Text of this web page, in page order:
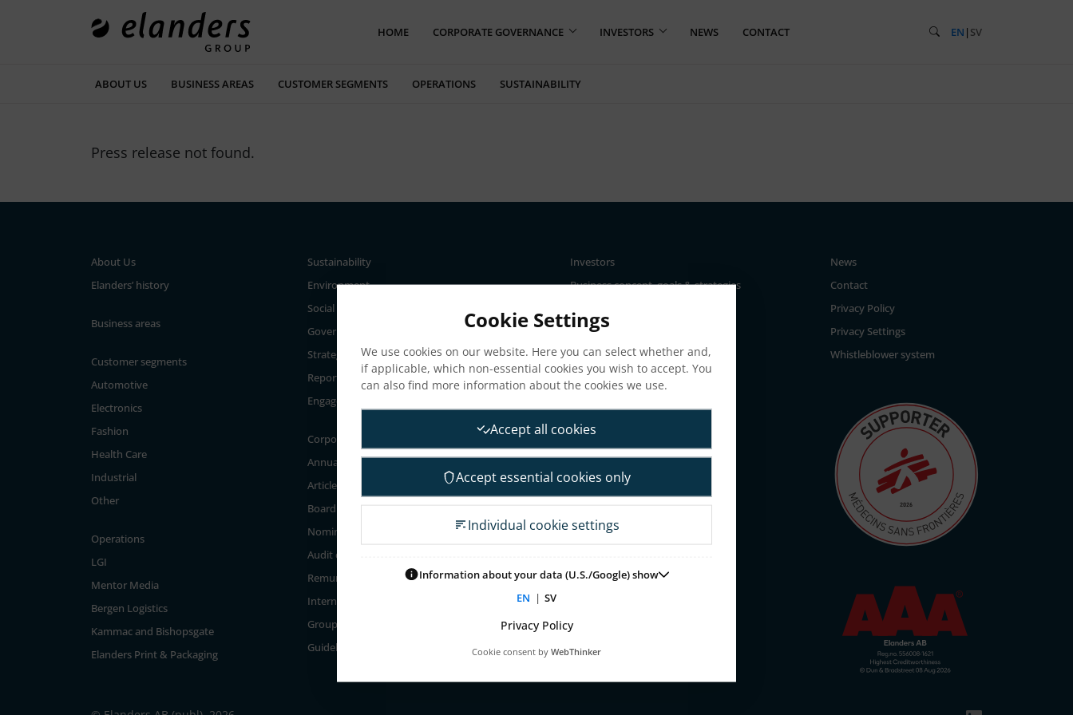
HOME CORPORATE GOVERNANCE INVESTORS NEWS CONTACT EN | SV
ABOUT US BUSINESS AREAS CUSTOMER SEGMENTS OPERATIONS SUSTAINABILITY
Press release not found.
About Us
Elanders’ history
Business areas
Customer segments
Automotive
Electronics
Fashion
Health Care
Industrial
Other
Operations
LGI
Mentor Media
Bergen Logistics
Kammac and Bishopsgate
Elanders Print & Packaging
Sustainability
Environment
Social
Governance
Strategy and materiality assessment
Reporting
Engagement
Corporate Governance
Annual General Meeting
Articles of association
Board of Directors
Nomination committee
Audit committee
Remuneration committee
Internal control & audit
Group Management
Guidelines for remuneration
Investors
Business concept, goals & strategies
Total return
Largest shareholders
Analysts
Financial overview
Reports
Other reports
Fact sheet
Presentations
Financial calendar
News
Contact
Privacy Policy
Privacy Settings
Whistleblower system
Cookie Settings
We use cookies on our website. Here you can select whether and,
if applicable, which non-essential cookies you wish to accept. You
can also find more information about the cookies we use.
Accept all cookies
Accept essential cookies only
Individual cookie settings
Information about your data (U.S./Google) show
EN | SV
Privacy Policy
Cookie consent by WebThinker